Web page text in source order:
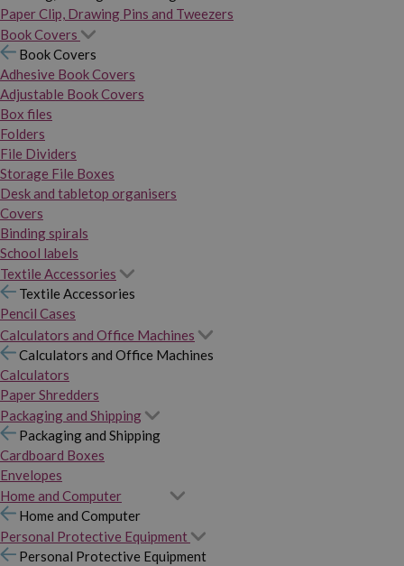
Paper Clip, Drawing Pins and Tweezers
Book Covers
Book Covers
Adhesive Book Covers
Adjustable Book Covers
Box files
Folders
File Dividers
Storage File Boxes
Desk and tabletop organisers
Covers
Binding spirals
School labels
Textile Accessories
Textile Accessories
Pencil Cases
Calculators and Office Machines
Calculators and Office Machines
Calculators
Paper Shredders
Packaging and Shipping
Packaging and Shipping
Cardboard Boxes
Envelopes
Home and Computer
Home and Computer
Personal Protective Equipment
Personal Protective Equipment